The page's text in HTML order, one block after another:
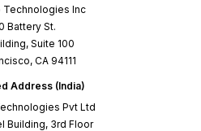
Technologies Inc
Battery St.
Suite 100
CA 94111
Address (India)
Pvt Ltd
Building, 3rd Floor